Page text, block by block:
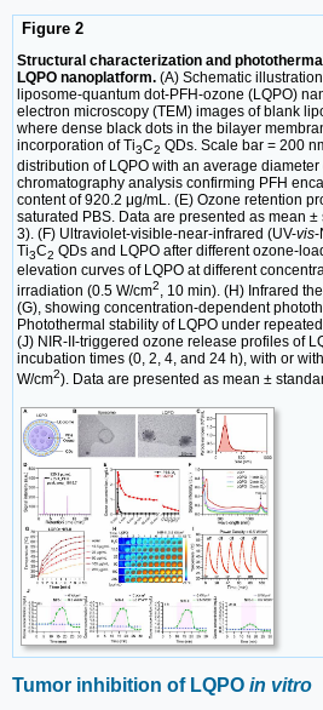
Figure 2
Structural characterization and
LQPO nanoplatform. (A) Schematic
liposome-quantum dot-PFH-ozone (LQPO)
electron microscopy (TEM) images of blank
where dense black dots in the bilayer
incorporation of Ti3C2 QDs. Scale bar = 200
distribution of LQPO with an average
chromatography analysis confirming PFH
content of 920.2 μg/mL. (E) Ozone retention
saturated PBS. Data are presented as mean
3). (F) Ultraviolet-visible-near-infrared (UV-vis-
Ti3C2 QDs and LQPO after different ozone-
elevation curves of LQPO at different
irradiation (0.5 W/cm2, 10 min). (H) Infrared
(G), showing concentration-dependent
Photothermal stability of LQPO under
(J) NIR-II-triggered ozone release profiles of
incubation times (0, 2, 4, and 24 h), with or
W/cm2). Data are presented as mean ±
Tumor inhibition of LQPO in vitro